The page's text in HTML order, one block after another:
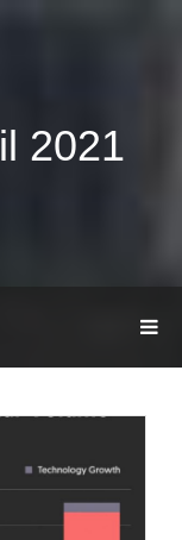
2021
G
L